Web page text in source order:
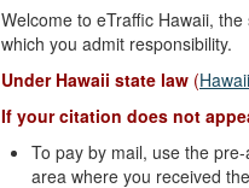
Welcome to eTraffic Hawaii,
which you admit responsibility.
Under Hawaii state law (
If your citation does not
To pay by mail, use the
area where you received